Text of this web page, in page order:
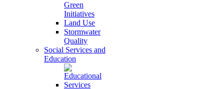
Green
Initiatives
Land Use
Stormwater
Quality
Social Services and
Education